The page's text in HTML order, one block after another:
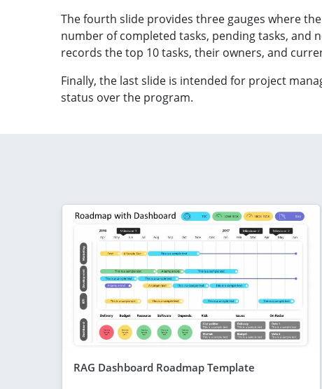
The fourth slide provides three gauges where
number of completed tasks, pending tasks,
records the top 10 tasks, their owners, and
Finally, the last slide is intended for project
status over the program.
RAG Dashboard Roadmap Template